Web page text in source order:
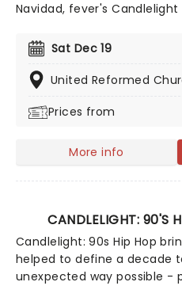
Navidad, fever's
a break from the dreaded
stress of the in-laws and
merriment in a venue
Sat Dec 19
United Reformed
Prices from
More info
CANDLELIGHT: 90'S
Candlelight: 90s Hip Hop
helped to define a decade
unexpected way possible -